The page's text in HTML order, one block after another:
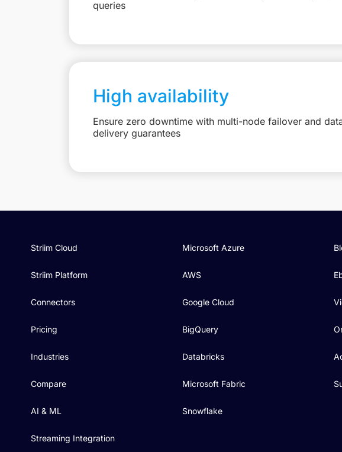
queries
High availability
Ensure zero downtime with multi-node failover and
delivery guarantees
Striim Cloud
Striim Platform
Connectors
Pricing
Industries
Compare
AI & ML
Streaming Integration
Microsoft Azure
AWS
Google Cloud
BigQuery
Databricks
Microsoft Fabric
Snowflake